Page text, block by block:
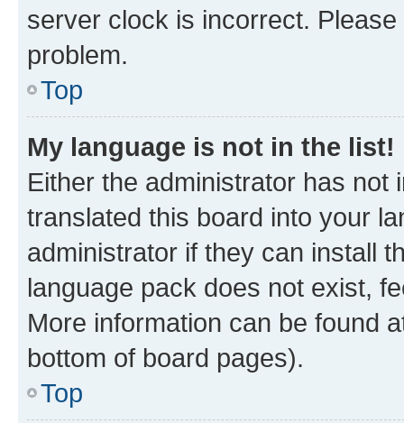
server clock is incorrect.
problem.
Top
My language is not in the list!
Either the administrator has not
translated this board into your
administrator if they can install
language pack does not exist,
More information can be found
bottom of board pages).
Top